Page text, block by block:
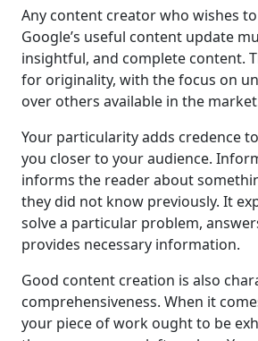
Any content creator who wishes
Google’s useful content update
insightful, and complete content.
for originality, with the focus on
over others available in the
Your particularity adds credence
you closer to your audience.
informs the reader about
they did not know previously. It
solve a particular problem,
provides necessary information.
Good content creation is also
comprehensiveness. When it
your piece of work ought to be